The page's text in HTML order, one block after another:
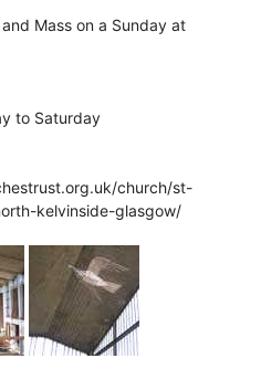
Mass on a Sunday at
to Saturday
church/st-
kelvinside-glasgow/